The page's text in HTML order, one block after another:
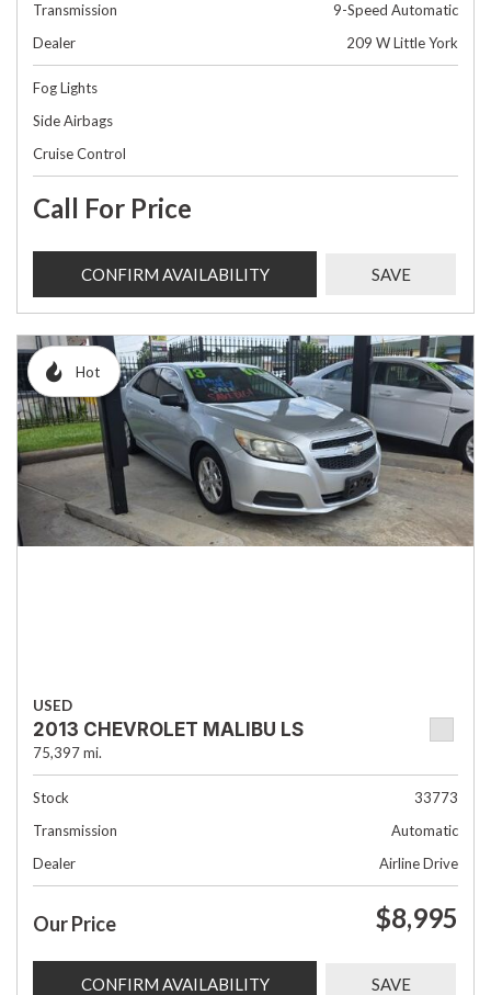
Transmission
9-Speed Automatic
Dealer
209 W Little York
Fog Lights
Side Airbags
Cruise Control
Call For Price
CONFIRM AVAILABILITY SAVE
Hot
USED
2013 CHEVROLET MALIBU LS
75,397 mi.
Stock
33773
Transmission
Automatic
Dealer
Airline Drive
Our Price $8,995
CONFIRM AVAILABILITY SAVE